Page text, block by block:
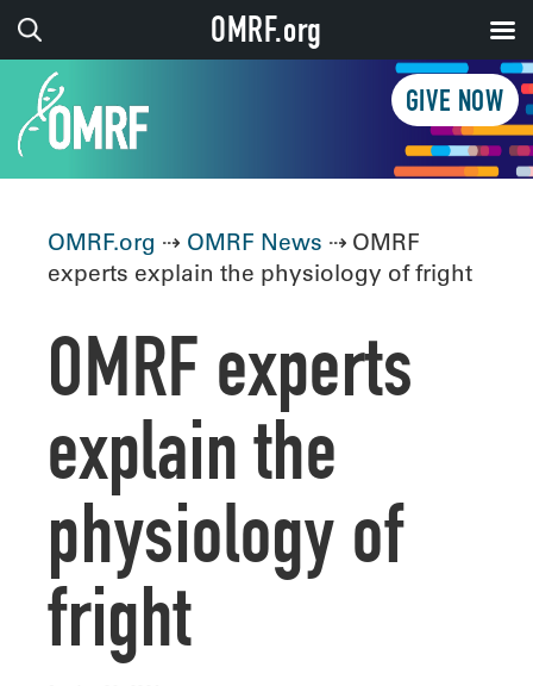
GIVE NOW
OMRF.org ⇢ OMRF News ⇢ OMRF
experts explain the physiology of fright
OMRF experts
explain the
physiology of
fright
OMRF.org